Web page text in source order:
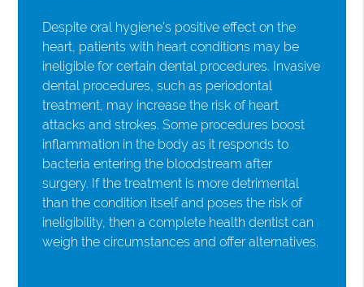
Despite oral hygiene's positive effect on the
heart, patients with heart conditions may be
ineligible for certain dental procedures. Invasive
dental procedures, such as periodontal
treatment, may increase the risk of heart
attacks and strokes. Some procedures boost
inflammation in the body as it responds to
bacteria entering the bloodstream after
surgery. If the treatment is more detrimental
than the condition itself and poses the risk of
ineligibility, then a complete health dentist can
weigh the circumstances and offer alternatives.